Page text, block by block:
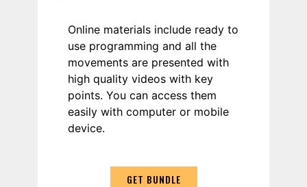
Online materials include ready to
use programming and all the
movements are presented with
high quality videos with key
points. You can access them
easily with computer or mobile
device.
GET BUNDLE